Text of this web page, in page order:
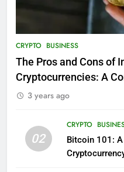
CRYPTO BUSINESS
The Pros and Cons of
Cryptocurrencies: A
3 years ago
02
CRYPTO
Bitcoin 101: A